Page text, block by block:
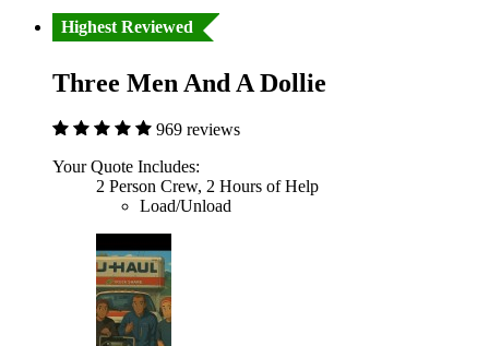
Highest Reviewed
Three Men And A Dollie
969 reviews
Your Quote Includes:
2 Person Crew, 2 Hours of Help
Load/Unload